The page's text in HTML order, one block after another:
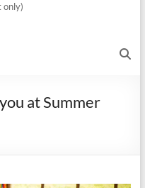
only)
at Summer